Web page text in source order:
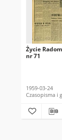
Życie
nr 71
1959-03-24
Czasopisma i